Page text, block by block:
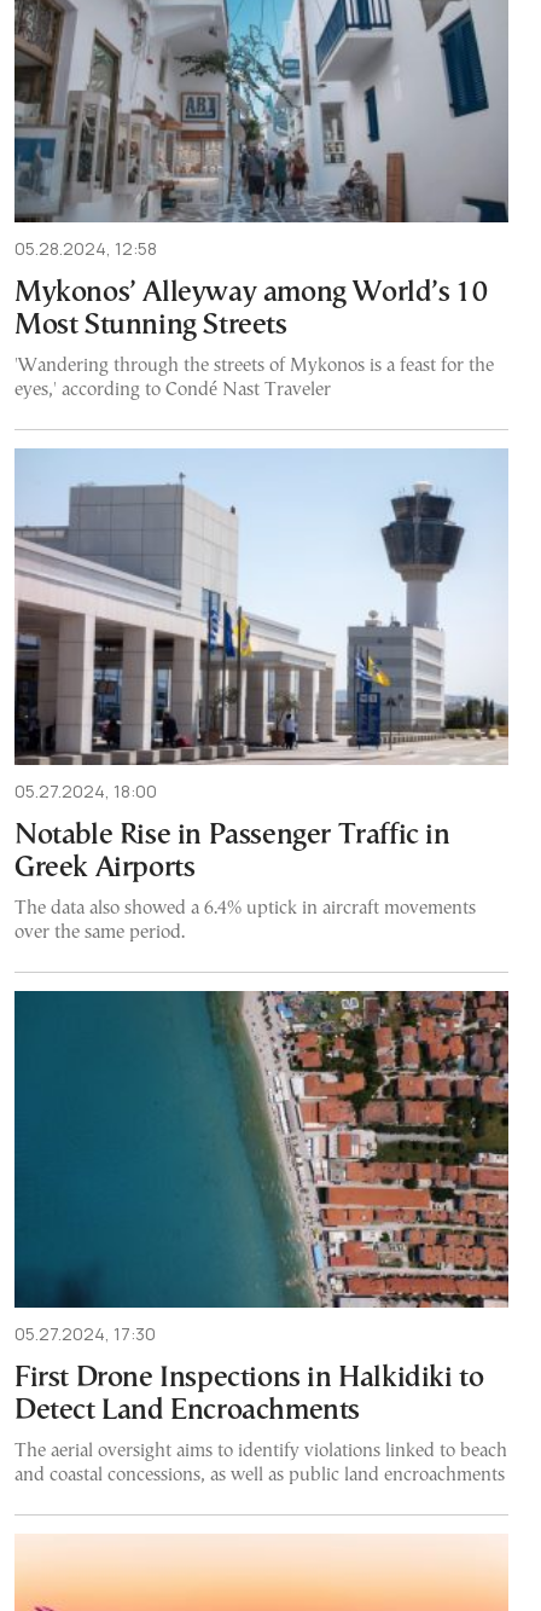
05.28.2024, 12:58
Mykonos’ Alleyway among World’s 10
Most Stunning Streets
'Wandering through the streets of Mykonos is a feast for the
eyes,' according to Condé Nast Traveler
05.27.2024, 18:00
Notable Rise in Passenger Traffic in
Greek Airports
The data also showed a 6.4% uptick in aircraft movements
over the same period.
05.27.2024, 17:30
First Drone Inspections in Halkidiki to
Detect Land Encroachments
The aerial oversight aims to identify violations linked to beach
and coastal concessions, as well as public land encroachments